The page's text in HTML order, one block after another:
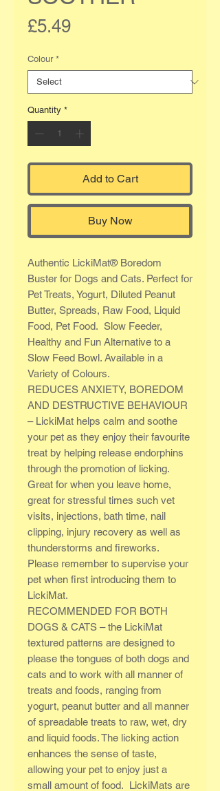
£5.49Price
Colour *
Quantity *
Add to Cart
Buy Now
Authentic LickiMat® Boredom
Buster for Dogs and Cats. Perfect for
Pet Treats, Yogurt, Diluted Peanut
Butter, Spreads, Raw Food, Liquid
Food, Pet Food. Slow Feeder,
Healthy and Fun Alternative to a
Slow Feed Bowl. Available in a
Variety of Colours.
REDUCES ANXIETY, BOREDOM
AND DESTRUCTIVE BEHAVIOUR
– LickiMat helps calm and soothe
your pet as they enjoy their favourite
treat by helping release endorphins
through the promotion of licking.
Great for when you leave home,
great for stressful times such vet
visits, injections, bath time, nail
clipping, injury recovery as well as
thunderstorms and fireworks.
Please remember to supervise your
pet when first introducing them to
LickiMat.
RECOMMENDED FOR BOTH
DOGS & CATS – the LickiMat
textured patterns are designed to
please the tongues of both dogs and
cats and to work with all manner of
treats and foods, ranging from
yogurt, peanut butter and all manner
of spreadable treats to raw, wet, dry
and liquid foods. The licking action
enhances the sense of taste,
allowing your pet to enjoy just a
small amount of food. LickiMats are